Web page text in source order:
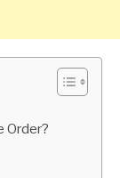
Order?